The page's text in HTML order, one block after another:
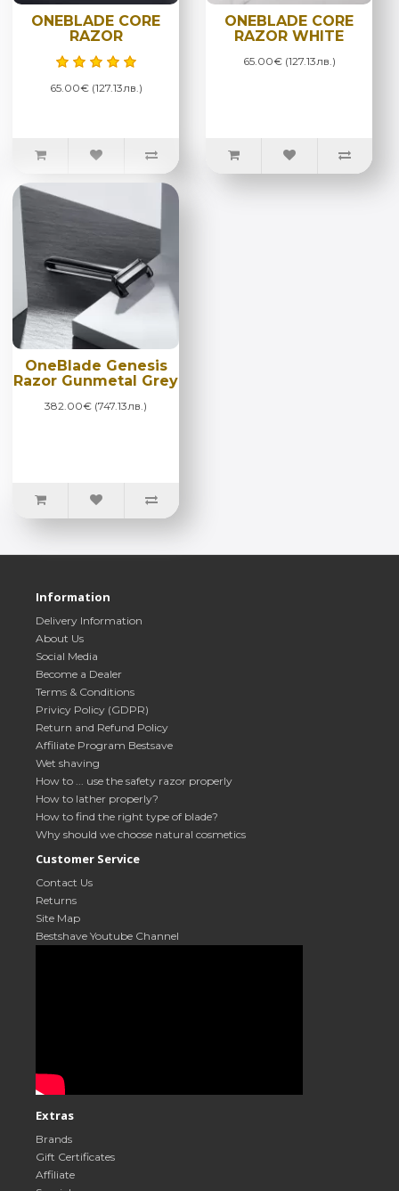
ONEBLADE CORE
RAZOR
65.00€ (127.13лв.)
ONEBLADE CORE
RAZOR WHITE
65.00€ (127.13лв.)
OneBlade Genesis
Razor Gunmetal Grey
382.00€ (747.13лв.)
Information
Delivery Information
About Us
Social Media
Become a Dealer
Terms & Conditions
Privicy Policy (GDPR)
Return and Refund Policy
Affiliate Program Bestsave
Wet shaving
How to ... use the safety razor properly
How to lather properly?
How to find the right type of blade?
Why should we choose natural cosmetics
Customer Service
Contact Us
Returns
Site Map
Bestshave Youtube Channel
Extras
Brands
Gift Certificates
Affiliate